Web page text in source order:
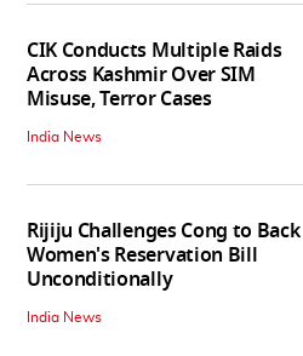
CIK Conducts Multiple Raids
Across Kashmir Over SIM
Misuse, Terror Cases
India News
Rijiju Challenges Cong to Back
Women's Reservation Bill
Unconditionally
India News